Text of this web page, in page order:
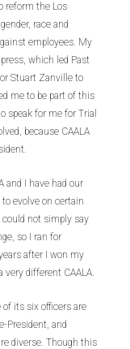
reform the Los
race and
employees. My
which led Past
Stuart Zanville to
me to be part of this
speak for me for Trial
because CAALA
and I have had our
evolve on certain
not simply say
so I ran for
after I won my
very different CAALA.
of its six officers are
President, and
diverse. Though this